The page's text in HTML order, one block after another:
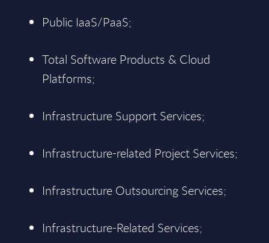
Public IaaS/PaaS;
Total Software Products & Cloud
Platforms;
Infrastructure Support Services;
Infrastructure-related Project Services;
Infrastructure Outsourcing Services;
Infrastructure-Related Services;